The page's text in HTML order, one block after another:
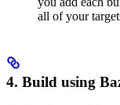
all of your
4. Build using